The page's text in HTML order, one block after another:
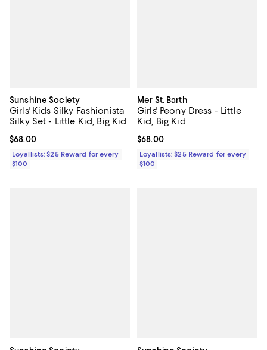
Sunshine Society
Girls' Kids Silky Fashionista
Silky Set - Little Kid, Big Kid
Current price $68.00; ;
$68.00
Loyallists: $25 Reward for every
$100
Mer St. Barth
Girls' Peony Dress - Little
Kid, Big Kid
Current price $68.00; ;
$68.00
Loyallists: $25 Reward for every
$100